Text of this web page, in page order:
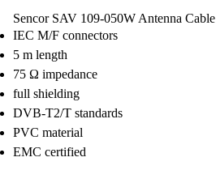
Sencor SAV 109-050W Antenna Cable
IEC M/F connectors
5 m length
75 Ω impedance
full shielding
DVB-T2/T standards
PVC material
EMC certified